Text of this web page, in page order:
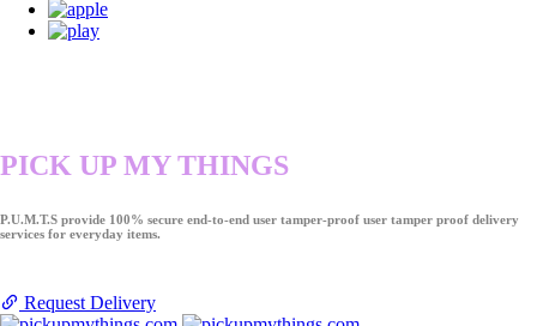
PICK UP MY THINGS
P.U.M.T.S provide 100% secure end-to-end user tamper-proof user tamper proof delivery
services for everyday items.
Request Delivery